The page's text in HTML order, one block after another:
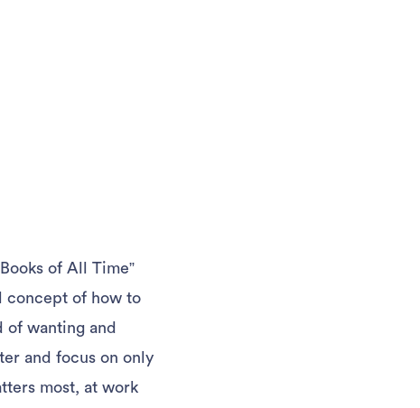
of All Time”
concept of how to
of wanting and
and focus on only
most, at work